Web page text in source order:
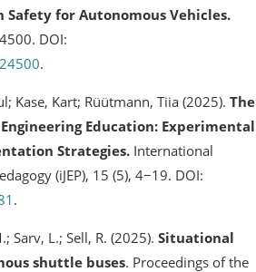
Safety for Autonomous Vehicles.
DOI:
.
Kase, Kart; Rüütmann, Tiia (2025). The
Education: Experimental
Strategies. International
(iJEP), 15 (5), 4−19. DOI:
.
Sarv, L.; Sell, R. (2025). Situational
shuttle buses. Proceedings of the